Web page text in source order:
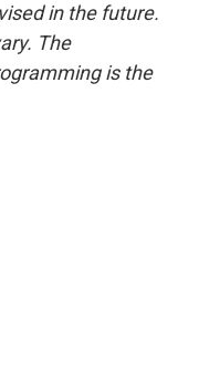
in the future.
The
is the